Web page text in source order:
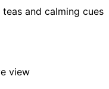
and calming cues